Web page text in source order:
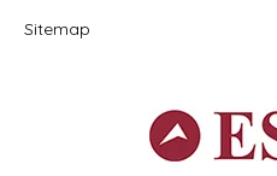
Sitemap